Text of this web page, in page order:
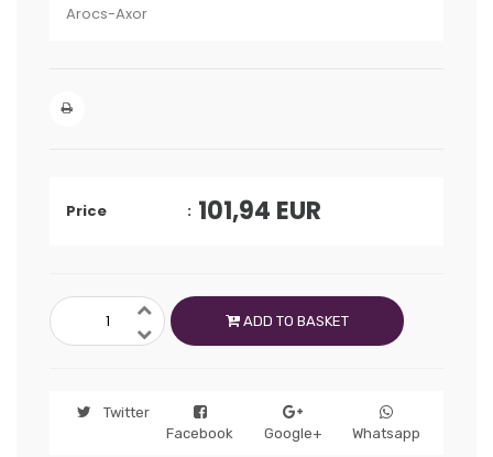
Arocs-Axor
Price 101,94 EUR
ADD TO BASKET
Twitter
Facebook
Google+ Whatsapp